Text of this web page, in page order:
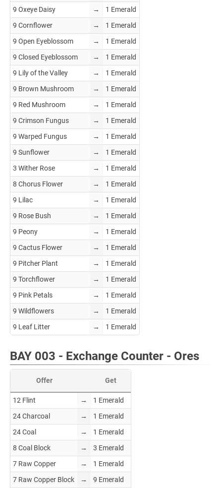
9 Oxeye Daisy →
1 Emerald
9 Cornflower
→
1 Emerald
9 Open Eyeblossom
→
1 Emerald
9 Closed Eyeblossom
→
1 Emerald
9 Lily of the Valley
→
1 Emerald
9 Brown Mushroom
→
1 Emerald
9 Red Mushroom
→
1 Emerald
9 Crimson Fungus
→
1 Emerald
9 Warped Fungus
→
1 Emerald
9 Sunflower
→
1 Emerald
3 Wither Rose
→
1 Emerald
8 Chorus Flower
→
1 Emerald
9 Lilac
→
1 Emerald
9 Rose Bush
→
1 Emerald
9 Peony
→
1 Emerald
9 Cactus Flower
→
1 Emerald
9 Pitcher Plant
→
1 Emerald
9 Torchflower
→
1 Emerald
9 Pink Petals
→
1 Emerald
9 Wildflowers
→
1 Emerald
9 Leaf Litter
→ 1 Emerald
BAY 003 - Exchange Counter - Ores
Offer Get
12 Flint →
1 Emerald
24 Charcoal
→
1 Emerald
24 Coal
→
1 Emerald
8 Coal Block
→
3 Emerald
7 Raw Copper
→
1 Emerald
7 Raw Copper Block
→
9 Emerald